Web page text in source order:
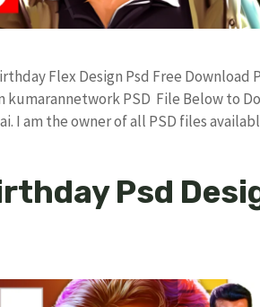
Flex Design Psd Free Download
kumarannetwork PSD File Below to
I am the owner of all PSD files
Psd